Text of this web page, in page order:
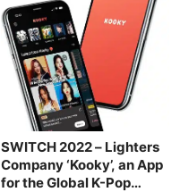
SWITCH 2022 – Lighters
Company ‘Kooky’, an App
for the Global K-Pop